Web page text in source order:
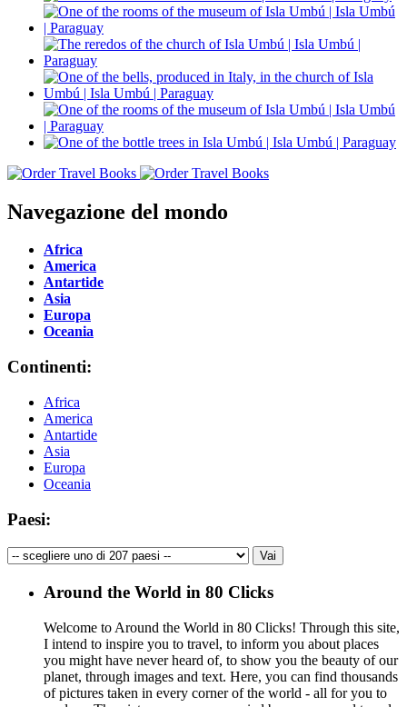
Navegazione del mondo
Africa
America
Antartide
Asia
Europa
Oceania
Continenti:
Africa
America
Antartide
Asia
Europa
Oceania
Paesi:
Around the World in 80 Clicks
Welcome to Around the World in 80 Clicks! Through this site,
I intend to inspire you to travel, to inform you about places
you might have never heard of, to show you the beauty of our
planet, through images and text. Here, you can find thousands
of pictures taken in every corner of the world - all for you to